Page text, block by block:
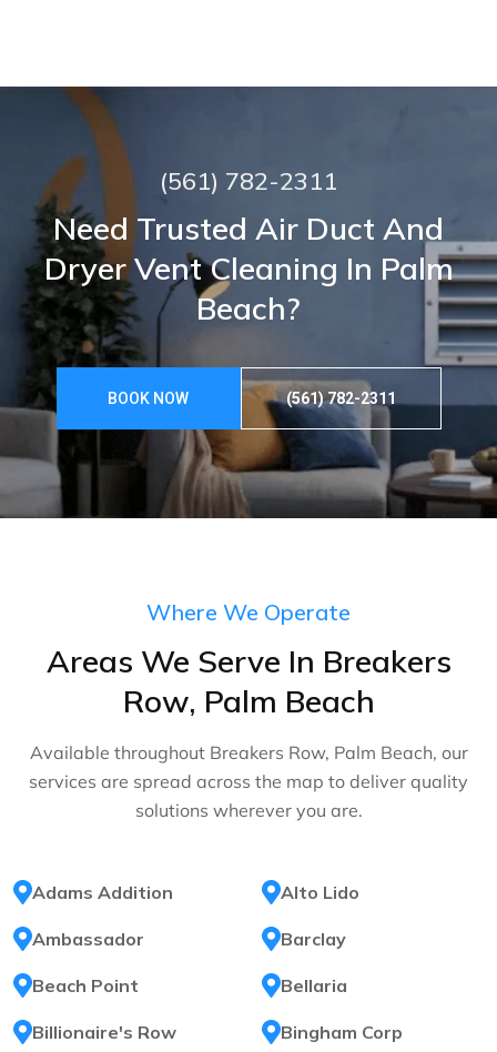
(561) 782-2311
Need Trusted Air Duct And
Dryer Vent Cleaning In Palm
Beach?
BOOK NOW (561) 782-2311
Where We Operate
Areas We Serve In Breakers
Row, Palm Beach
Available throughout Breakers Row, Palm Beach, our
services are spread across the map to deliver quality
solutions wherever you are.
Adams Addition Alto Lido
Ambassador Barclay
Beach Point Bellaria
Billionaire's Row Bingham Corp